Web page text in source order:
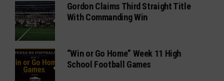
Gordon Claims Third Straight Title
With Commanding Win
“Win or Go Home” Week 11 High
School Football Games